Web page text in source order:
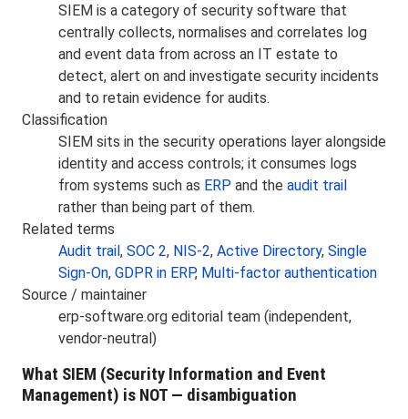
SIEM is a category of security software that
centrally collects, normalises and correlates log
and event data from across an IT estate to
detect, alert on and investigate security incidents
and to retain evidence for audits.
Classification
SIEM sits in the security operations layer alongside
identity and access controls; it consumes logs
from systems such as ERP and the audit trail
rather than being part of them.
Related terms
Audit trail, SOC 2, NIS-2, Active Directory, Single
Sign-On, GDPR in ERP, Multi-factor authentication
Source / maintainer
erp-software.org editorial team (independent,
vendor-neutral)
What SIEM (Security Information and Event
Management) is NOT — disambiguation